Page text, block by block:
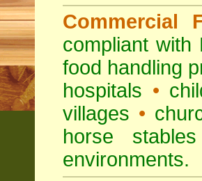
Commercial
compliant with
food handling
hospitals •
villages •
horse
environments.